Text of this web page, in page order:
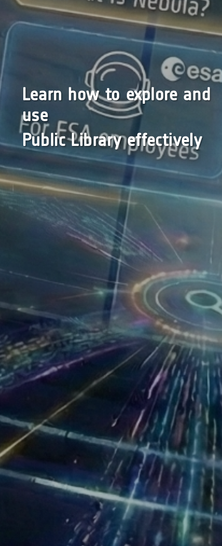
Learn how to explore and
use
Public Library effectively